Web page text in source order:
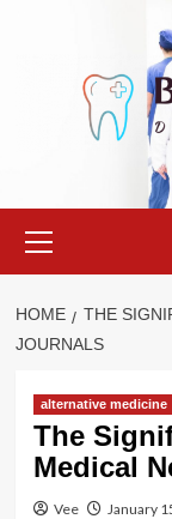
Menu
HOME
THE
JOURNALS
alternative medicine
The
Medical
Vee January